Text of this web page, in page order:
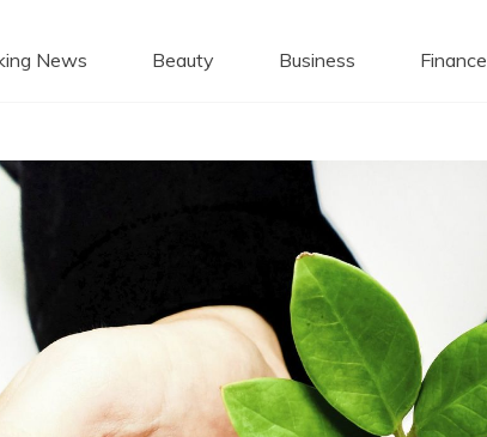
Caps
News Beauty Business Finance